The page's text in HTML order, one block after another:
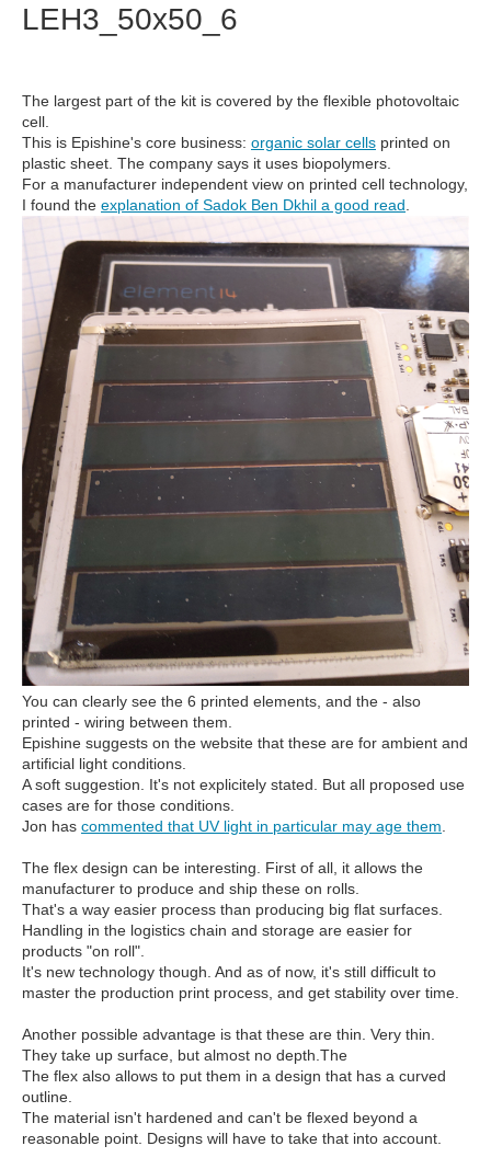
LEH3_50x50_6
The largest part of the kit is covered by the flexible photovoltaic
cell.
This is Epishine's core business: organic solar cells printed on
plastic sheet. The company says it uses biopolymers.
For a manufacturer independent view on printed cell technology,
I found the explanation of Sadok Ben Dkhil a good read
You can clearly see the 6 printed elements, and the - also
printed - wiring between them.
Epishine suggests on the website that these are for ambient and
artificial light conditions.
A soft suggestion. It's not explicitely stated. But all proposed use
cases are for those conditions.
Jon has commented that UV light in particular may age them
The flex design can be interesting. First of all, it allows the
manufacturer to produce and ship these on rolls.
That's a way easier process than producing big flat surfaces.
Handling in the logistics chain and storage are easier for
products "on roll".
It's new technology though. And as of now, it's still difficult to
master the production print process, and get stability over time.
Another possible advantage is that these are thin. Very thin.
They take up surface, but almost no depth.The
The flex also allows to put them in a design that has a curved
outline.
The material isn't hardened and can't be flexed beyond a
reasonable point. Designs will have to take that into account.